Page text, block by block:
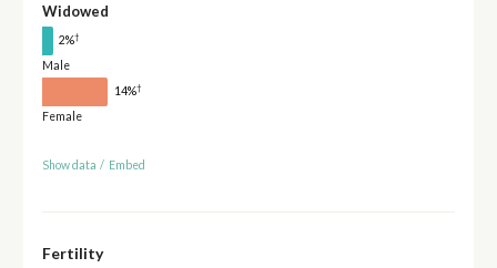
Widowed
2%†
Male
14%†
Female
Show data / Embed
Fertility